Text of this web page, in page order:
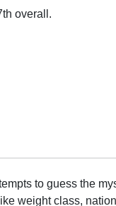
overall.
to guess the
weight class,